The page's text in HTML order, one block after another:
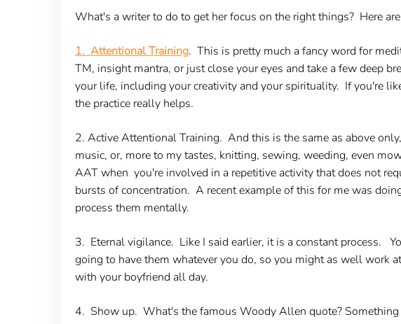
What's a writer to do to get her focus on the right things? Here
1. Attentional Training. This is pretty much a fancy word for
TM, insight mantra, or just close your eyes and take a few deep
your life, including your creativity and your spirituality. If you're
the practice really helps.
2. Active Attentional Training. And this is the same as above
music, or, more to my tastes, knitting, sewing, weeding, even
AAT when you're involved in a repetitive activity that does not
bursts of concentration. A recent example of this for me was
process them mentally.
3. Eternal vigilance. Like I said earlier, it is a constant process.
going to have them whatever you do, so you might as well work
with your boyfriend all day.
4. Show up. What's the famous Woody Allen quote?